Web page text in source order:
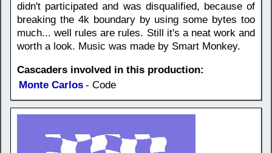
didn't participated and was disqualified, because of
breaking the 4k boundary by using some bytes too
much... well rules are rules. Still it's a neat work and
worth a look. Music was made by Smart Monkey.
Cascaders involved in this production:
Monte Carlos - Code